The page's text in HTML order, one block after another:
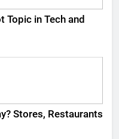
Topic in Tech and
Stores, Restaurants